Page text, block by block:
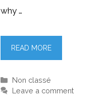
why …
READ MORE
Categories
Non classé
Leave a comment